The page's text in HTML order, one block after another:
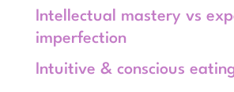
Intellectual mastery vs
imperfection
Intuitive & conscious